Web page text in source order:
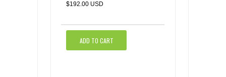
$192.00 USD
ADD TO CART